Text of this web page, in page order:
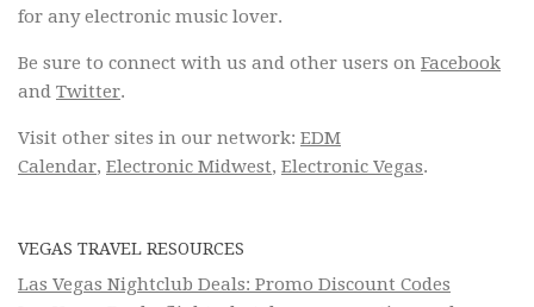
for any electronic music lover.
Be sure to connect with us and other users on Facebook
and Twitter.
Visit other sites in our network: EDM
Calendar, Electronic Midwest, Electronic Vegas.
VEGAS TRAVEL RESOURCES
Las Vegas Nightclub Deals: Promo Discount Codes